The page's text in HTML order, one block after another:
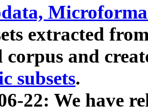
extracted
corpus and
subsets.
22: We have